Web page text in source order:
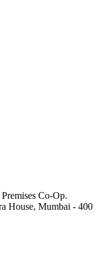
Co-Op.
House, Mumbai - 400